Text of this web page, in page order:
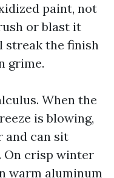
paint, not
or blast it
streak the finish
grime.
When the
is blowing,
and can sit
On crisp winter
warm aluminum